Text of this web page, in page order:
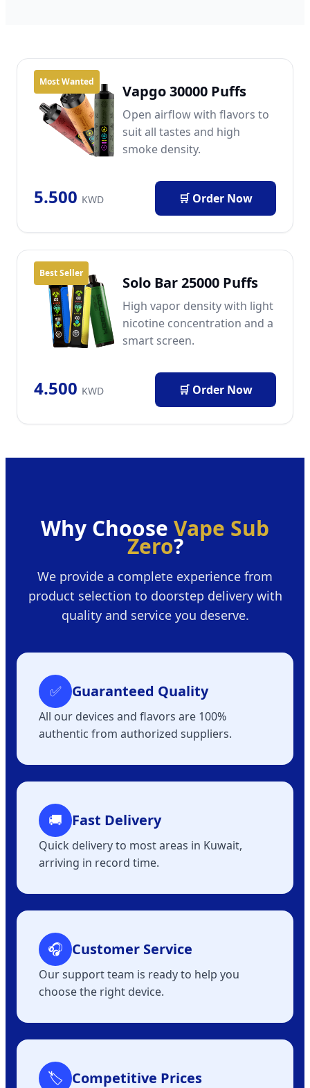
Most Wanted Vapgo 30000 Puffs
Open airflow with flavors to
suit all tastes and high
smoke density.
5.500 KWD 🛒 Order Now
Best Seller Solo Bar 25000 Puffs
High vapor density with light
nicotine concentration and a
smart screen.
4.500 KWD 🛒 Order Now
Why Choose Vape Sub
Zero?
We provide a complete experience from
product selection to doorstep delivery with
quality and service you deserve.
✅ Guaranteed Quality
All our devices and flavors are 100%
authentic from authorized suppliers.
🚚 Fast Delivery
Quick delivery to most areas in Kuwait,
arriving in record time.
🎧 Customer Service
Our support team is ready to help you
choose the right device.
🏷 Competitive Prices